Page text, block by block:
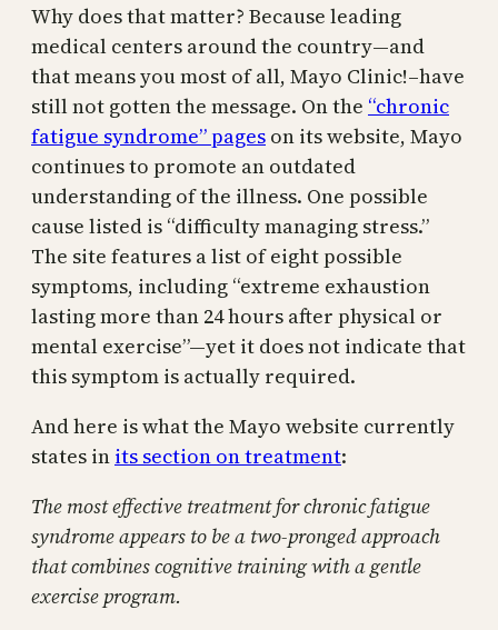
Why does that matter? Because leading
medical centers around the country—and
that means you most of all, Mayo Clinic!–have
still not gotten the message. On the “chronic
fatigue syndrome” pages on its website, Mayo
continues to promote an outdated
understanding of the illness. One possible
cause listed is “difficulty managing stress.”
The site features a list of eight possible
symptoms, including “extreme exhaustion
lasting more than 24 hours after physical or
mental exercise”—yet it does not indicate that
this symptom is actually required.
And here is what the Mayo website currently
states in its section on treatment:
The most effective treatment for chronic fatigue
syndrome appears to be a two-pronged approach
that combines cognitive training with a gentle
exercise program.